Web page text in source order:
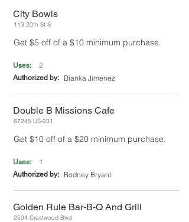
City Bowls
113 20th St S
Get $5 off of a $10 minimum purchase.
Uses: 2
Authorized by: Bianka Jimenez
Double B Missions Cafe
67245 US-231
Get $10 off of a $20 minimum purchase.
Uses: 1
Authorized by: Rodney Bryant
Golden Rule Bar-B-Q And Grill
2504 Crestwood Blvd